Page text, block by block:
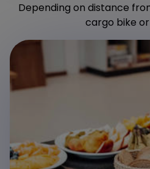
Depending on distance
cargo bike